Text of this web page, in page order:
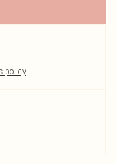
policy